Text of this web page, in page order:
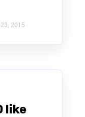
2015
like